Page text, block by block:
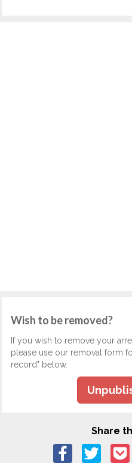
Wish to be removed?
If you wish to remove your
please use our removal form
record" below.
Share